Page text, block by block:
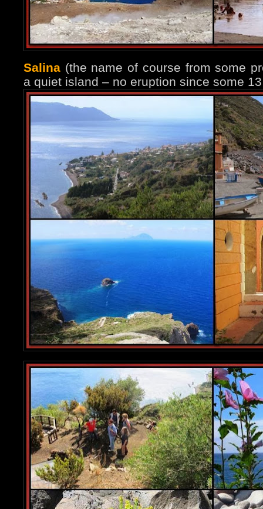
Salina (the name of course from some
a quiet island – no eruption since some